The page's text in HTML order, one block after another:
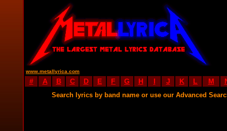
www.metallyrica.com
# A B C D E F G H I J K L M
Search lyrics by band name or use our Advanced